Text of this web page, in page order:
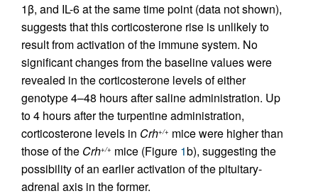
1β, and IL-6 at the same time point (data not shown),
suggests that this corticosterone rise is unlikely to
result from activation of the immune system. No
significant changes from the baseline values were
revealed in the corticosterone levels of either
genotype 4–48 hours after saline administration. Up
to 4 hours after the turpentine administration,
corticosterone levels in Crh+/+ mice were higher than
those of the Crh+/+ mice (Figure 1b), suggesting the
possibility of an earlier activation of the pituitary-
adrenal axis in the former.